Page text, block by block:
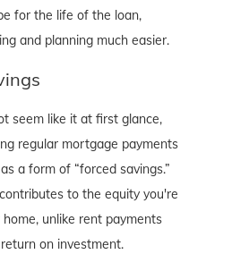
for the life of the loan,
and planning much easier.
seem like it at first glance,
regular mortgage payments
a form of “forced savings.”
to the equity you're
home, unlike rent payments
on investment.